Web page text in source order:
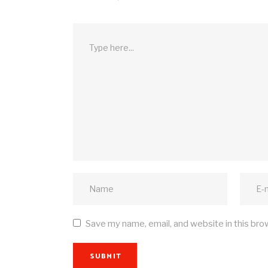
Save my name, email, and website in this
SUBMIT